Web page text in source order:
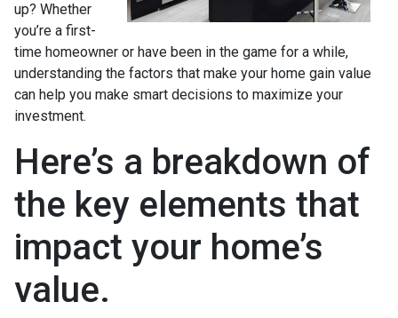
up? Whether
you’re a first-
time homeowner or have been in the game for a while,
understanding the factors that make your home gain value
can help you make smart decisions to maximize your
investment.
Here’s a breakdown of
the key elements that
impact your home’s
value.